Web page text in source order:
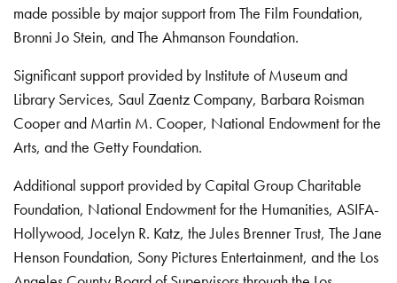
made possible by major support from The Film Foundation,
Bronni Jo Stein, and The Ahmanson Foundation.
Significant support provided by Institute of Museum and
Library Services, Saul Zaentz Company, Barbara Roisman
Cooper and Martin M. Cooper, National Endowment for the
Arts, and the Getty Foundation.
Additional support provided by Capital Group Charitable
Foundation, National Endowment for the Humanities, ASIFA-
Hollywood, Jocelyn R. Katz, the Jules Brenner Trust, The Jane
Henson Foundation, Sony Pictures Entertainment, and the Los